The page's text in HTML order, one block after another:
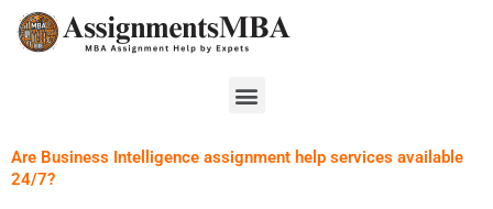
Skip
Menu
Are Business Intelligence assignment help services available
24/7?